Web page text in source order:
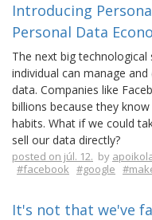
Introducing
Personal Data
The next big
individual can manage
data. Companies like
billions because they
habits. What if we could
sell our data directly?
posted on júl. 12. by
#facebook #google
It's not that we've